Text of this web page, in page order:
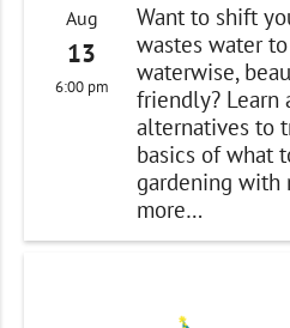
Aug
13
6:00 pm
Want to shift
wastes water to
waterwise,
friendly? Learn
alternatives to
basics of what
gardening with
more…